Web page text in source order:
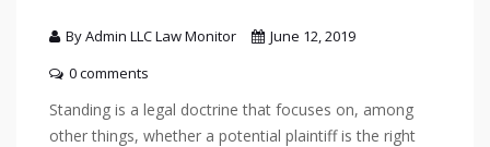
By Admin LLC Law Monitor
June 12, 2019
0 comments
Standing is a legal doctrine that focuses on, among
other things, whether a potential plaintiff is the right